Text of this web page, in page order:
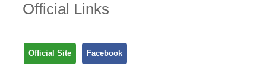
Official Links
Official Site Facebook